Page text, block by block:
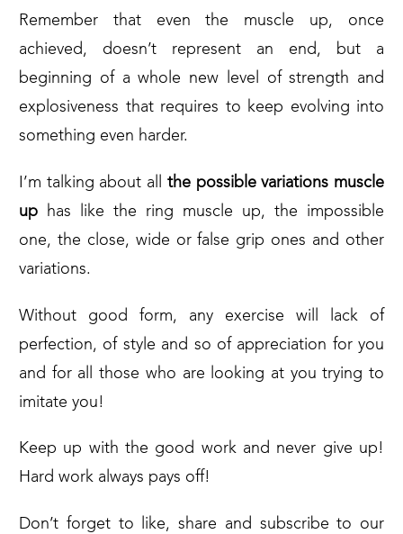
Remember that even the muscle up, once
achieved, doesn’t represent an end, but a
beginning of a whole new level of strength and
explosiveness that requires to keep evolving into
something even harder.
I’m talking about all the possible variations muscle
up has like the ring muscle up, the impossible
one, the close, wide or false grip ones and other
variations.
Without good form, any exercise will lack of
perfection, of style and so of appreciation for you
and for all those who are looking at you trying to
imitate you!
Keep up with the good work and never give up!
Hard work always pays off!
Don’t forget to like, share and subscribe to our